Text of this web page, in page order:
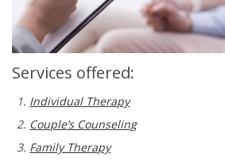
Services offered:
Individual Therapy
Couple’s Counseling
Family Therapy